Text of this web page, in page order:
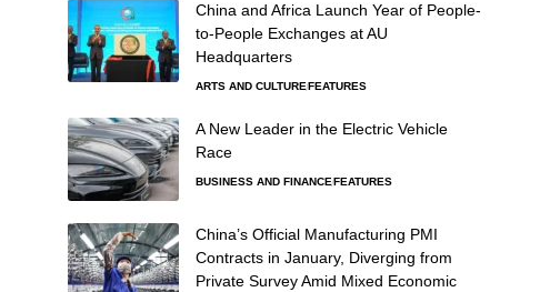
China and Africa Launch Year of People-
to-People Exchanges at AU
Headquarters
ARTS AND CULTUREFEATURES
A New Leader in the Electric Vehicle
Race
BUSINESS AND FINANCEFEATURES
China’s Official Manufacturing PMI
Contracts in January, Diverging from
Private Survey Amid Mixed Economic